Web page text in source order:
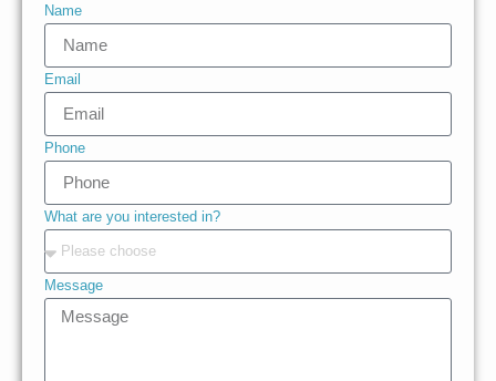
Name
Email
Phone
What are you interested in?
Message